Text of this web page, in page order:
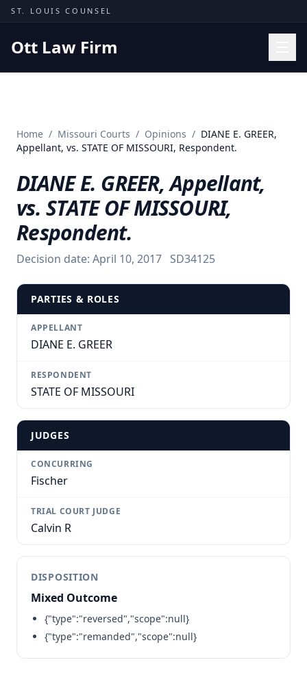
Skip to content
ST. LOUIS COUNSEL
Ott Law Firm
Missouri Courts
Insights
About
Contact
(314) 710-2740
Free Consultation
Home / Missouri Courts / Opinions / DIANE E. GREER,
Appellant, vs. STATE OF MISSOURI, Respondent.
DIANE E. GREER, Appellant,
vs. STATE OF MISSOURI,
Respondent.
Decision date: April 10, 2017 SD34125
PARTIES & ROLES
APPELLANT
DIANE E. GREER
RESPONDENT
STATE OF MISSOURI
JUDGES
CONCURRING
Fischer
TRIAL COURT JUDGE
Calvin R
DISPOSITION
Mixed Outcome
{"type":"reversed","scope":null}
{"type":"remanded","scope":null}